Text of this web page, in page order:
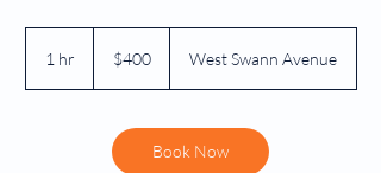
1 hr
dollars$400 West Swann Avenue
Book Now